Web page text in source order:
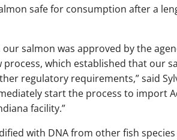
safe for consumption after a
salmon was approved by the
process, which established that our
regulatory requirements,” said
start the process to import
facility.”
with DNA from other fish